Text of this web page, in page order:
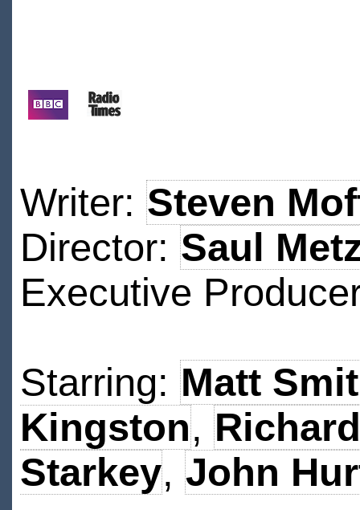
Writer: Steven
Director: Saul
Executive
Starring: Matt
Kingston,
Starkey, John